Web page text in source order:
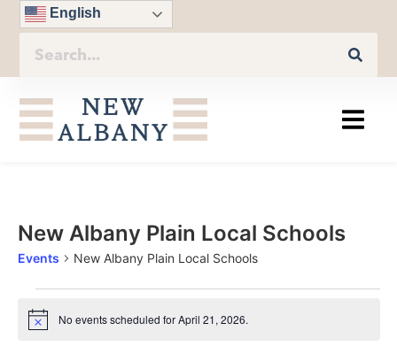
English
New Albany Plain Local Schools
Events New Albany Plain Local Schools
Notice No events scheduled for April 21, 2026.